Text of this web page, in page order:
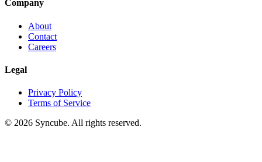
Company
About
Contact
Careers
Legal
Privacy Policy
Terms of Service
© 2026 Syncube. All rights reserved.